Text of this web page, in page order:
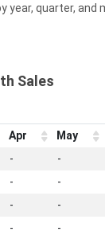
year, quarter,
Sales
Apr May
- -
- -
- -
- -